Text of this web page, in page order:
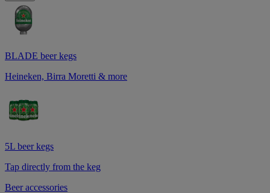
BLADE beer kegs
Heineken, Birra Moretti & more
5L beer kegs
Tap directly from the keg
Beer accessories